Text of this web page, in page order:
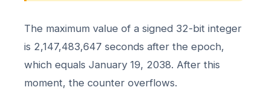
The maximum value of a signed 32-bit integer
is 2,147,483,647 seconds after the epoch,
which equals January 19, 2038. After this
moment, the counter overflows.